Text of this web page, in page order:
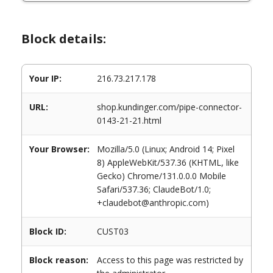
Block details:
Your IP: 216.73.217.178
URL:
shop.kundinger.com/pipe-connector-
0143-21-21.html
Your Browser:
Mozilla/5.0 (Linux; Android 14; Pixel
8) AppleWebKit/537.36 (KHTML, like
Gecko) Chrome/131.0.0.0 Mobile
Safari/537.36; ClaudeBot/1.0;
+claudebot@anthropic.com)
Block ID: CUST03
Block reason:
Access to this page was restricted by